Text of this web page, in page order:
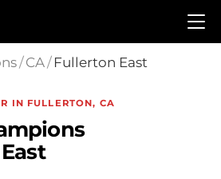
/CA/ Fullerton East
IN FULLERTON, CA